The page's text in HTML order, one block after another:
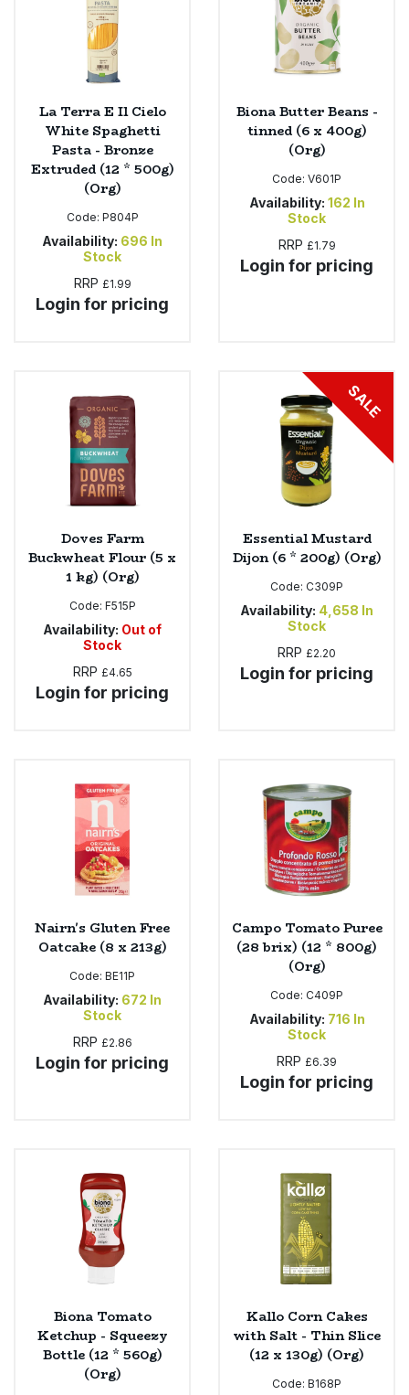
La Terra E Il Cielo
White Spaghetti
Pasta - Bronze
Extruded (12 * 500g)
(Org)
Code: P804P
Availability: 696 In
Stock
RRP £1.99
Login for pricing
Biona Butter Beans -
tinned (6 x 400g)
(Org)
Code: V601P
Availability: 162 In
Stock
RRP £1.79
Login for pricing
Doves Farm
Buckwheat Flour (5 x
1 kg) (Org)
Code: F515P
Availability: Out of
Stock
RRP £4.65
Login for pricing
SALE
Essential Mustard
Dijon (6 * 200g) (Org)
Code: C309P
Availability: 4,658 In
Stock
RRP £2.20
Login for pricing
Nairn's Gluten Free
Oatcake (8 x 213g)
Code: BE11P
Availability: 672 In
Stock
RRP £2.86
Login for pricing
Campo Tomato Puree
(28 brix) (12 * 800g)
(Org)
Code: C409P
Availability: 716 In
Stock
RRP £6.39
Login for pricing
Biona Tomato
Ketchup - Squeezy
Bottle (12 * 560g)
(Org)
Kallo Corn Cakes
with Salt - Thin Slice
(12 x 130g) (Org)
Code: B168P